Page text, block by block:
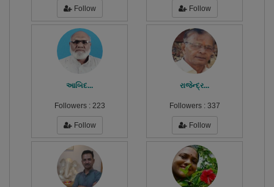
Follow Follow
આબિદ...
Followers : 223
Follow
રાજેન્દ્ર...
Followers : 337
Follow